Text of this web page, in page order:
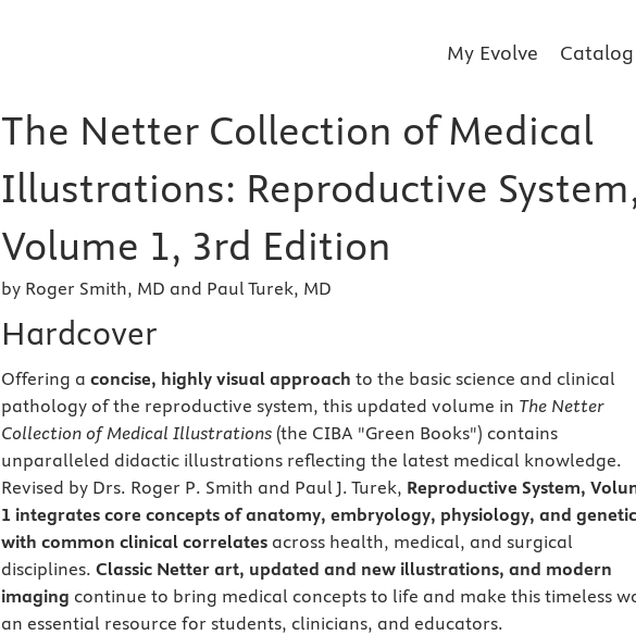
My Evolve Catalog
The Netter Collection of Medical
Illustrations: Reproductive
Volume 1, 3rd Edition
by Roger Smith, MD and Paul Turek, MD
Hardcover
Offering a concise, highly visual approach to the basic science and clinical
pathology of the reproductive system, this updated volume in The Netter
Collection of Medical Illustrations (the CIBA "Green Books") contains
unparalleled didactic illustrations reflecting the latest medical knowledge.
Revised by Drs. Roger P. Smith and Paul J. Turek, Reproductive System,
1 integrates core concepts of anatomy, embryology, physiology, and
with common clinical correlates across health, medical, and surgical
disciplines. Classic Netter art, updated and new illustrations, and modern
imaging continue to bring medical concepts to life and make this timeless
an essential resource for students, clinicians, and educators.